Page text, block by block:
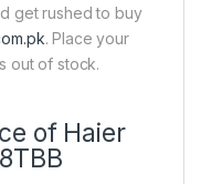
get rushed to buy
. Place your
out of stock.
of Haier